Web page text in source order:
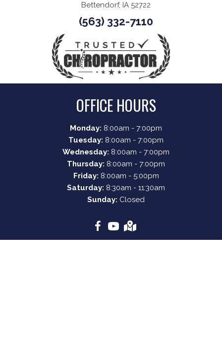
Bettendorf, IA 52722
(563) 332-7110
OFFICE HOURS
Monday: 8:00am - 7:00pm
Tuesday: 8:00am - 7:00pm
Wednesday: 8:00am - 7:00pm
Thursday: 8:00am - 7:00pm
Friday: 8:00am - 5:00pm
Saturday: 8:30am - 11:30am
Sunday: Closed